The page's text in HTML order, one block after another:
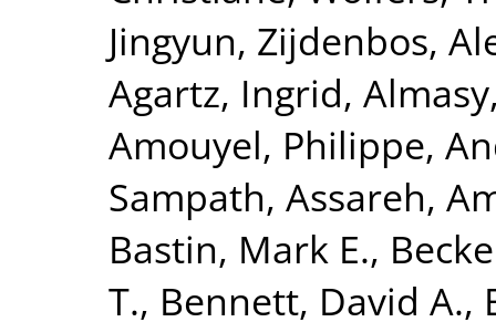
Jingyun, Zijdenbos,
Agartz, Ingrid,
Amouyel, Philippe,
Sampath, Assareh,
Bastin, Mark E.,
T., Bennett, David A.,